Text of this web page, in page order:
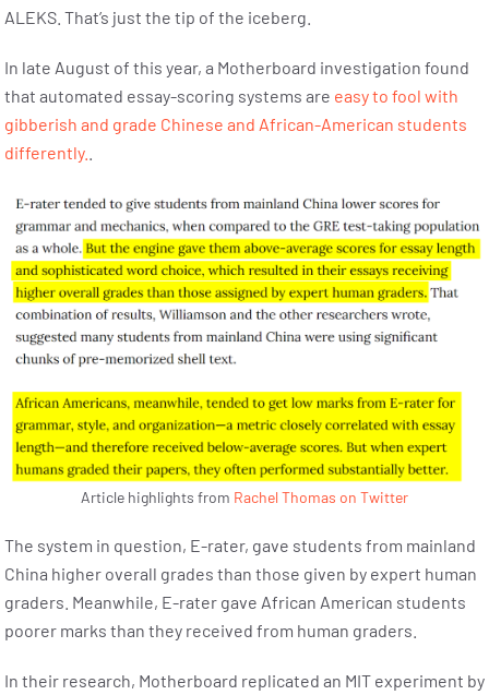
ALEKS. That’s just the tip of the iceberg.
In late August of this year, a Motherboard investigation found
that automated essay-scoring systems are easy to fool with
gibberish and grade Chinese and African-American students
differently.
Article highlights from Rachel Thomas on Twitter
The system in question, E-rater, gave students from mainland
China higher overall grades than those given by expert human
graders. Meanwhile, E-rater gave African American students
poorer marks than they received from human graders.
In their research, Motherboard replicated an MIT experiment by